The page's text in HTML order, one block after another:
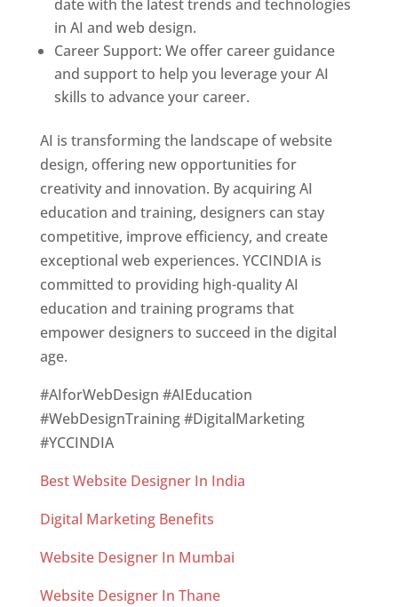
date with the latest trends and technologies
in AI and web design.
Career Support: We offer career guidance
and support to help you leverage your AI
skills to advance your career.
AI is transforming the landscape of website
design, offering new opportunities for
creativity and innovation. By acquiring AI
education and training, designers can stay
competitive, improve efficiency, and create
exceptional web experiences. YCCINDIA is
committed to providing high-quality AI
education and training programs that
empower designers to succeed in the digital
age.
#AIforWebDesign #AIEducation
#WebDesignTraining #DigitalMarketing
#YCCINDIA
Best Website Designer In India
Digital Marketing Benefits
Website Designer In Mumbai
Website Designer In Thane